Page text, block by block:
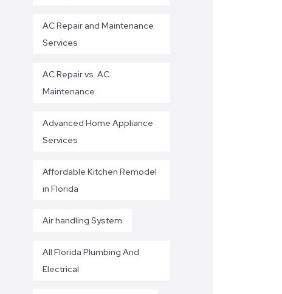
AC Repair and Maintenance
Services
AC Repair vs. AC
Maintenance
Advanced Home Appliance
Services
Affordable Kitchen Remodel
in Florida
Air handling System
All Florida Plumbing And
Electrical